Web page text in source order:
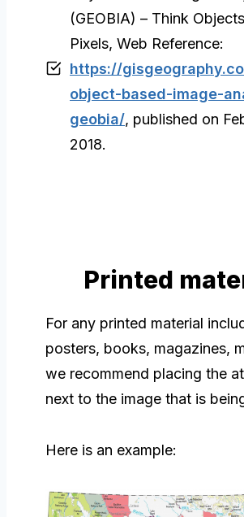
(GEOBIA) – Think
Pixels, Web Reference:
https://
object-based-image-
geobia/, published on
2018.
Printed
For any printed material
posters, books, magazines,
we recommend placing the
next to the image that is
Here is an example: